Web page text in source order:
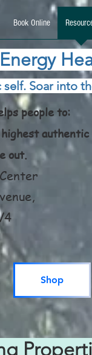
Book Online
Soar into
people to:
authentic
out.
Shop